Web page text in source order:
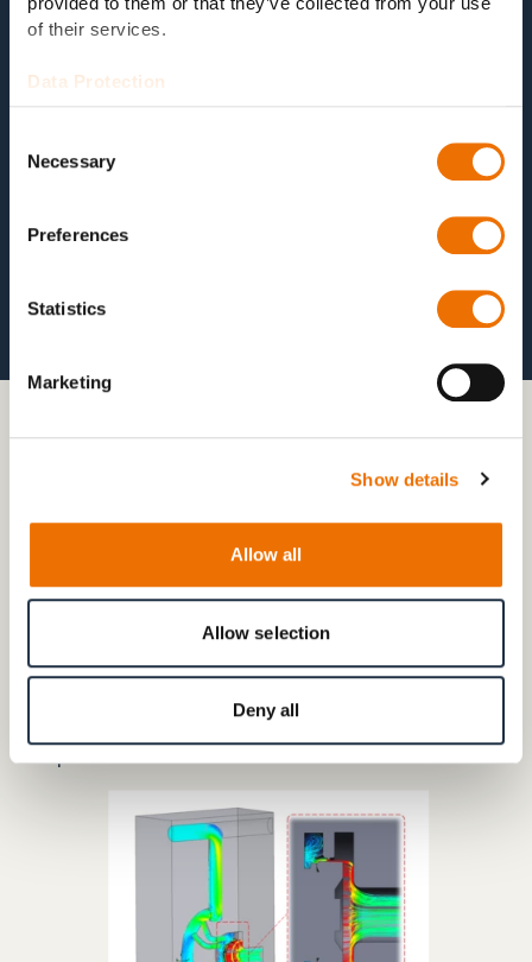
of their services.
Data Protection
Selection
Necessary
Preferences
Statistics
Marketing
Show details
Allow all
Allow selection
Deny all
sustainable availability of the
MTC testing is understood to mean that the loads
chemical stresses are not only simulated individually,
but superimposed in a single test procedure. The
result is a much higher degree of realism in the
separate tests.